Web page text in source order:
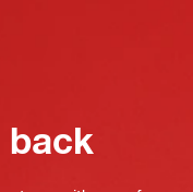
back